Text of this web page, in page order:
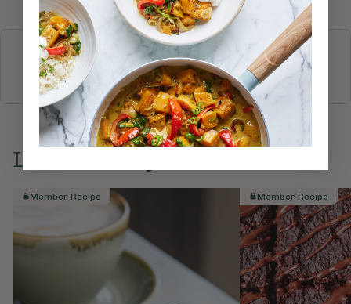
More recipes
BREAKFAST BRUNCHDINNERSWEETSDRINKS
ELLA'S PICKSSMOOTHIES & JUICES
Love this? Try these...
Member Recipe Member Recipe